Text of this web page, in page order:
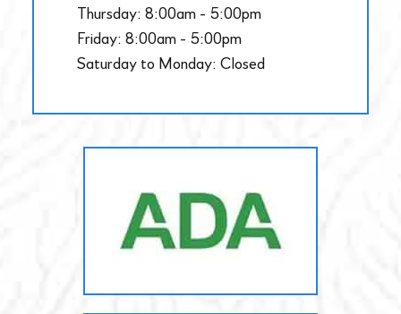
Thursday: 8:00am - 5:00pm
Friday: 8:00am - 5:00pm
Saturday to Monday: Closed